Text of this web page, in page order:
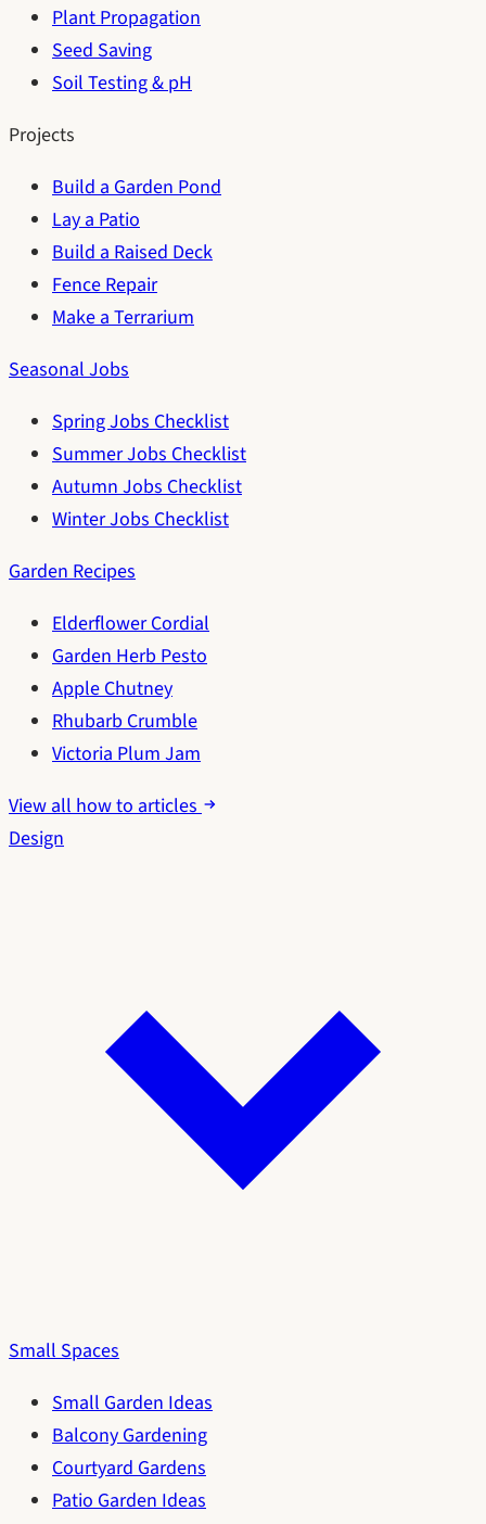
Plant Propagation
Seed Saving
Soil Testing & pH
Projects
Build a Garden Pond
Lay a Patio
Build a Raised Deck
Fence Repair
Make a Terrarium
Seasonal Jobs
Spring Jobs Checklist
Summer Jobs Checklist
Autumn Jobs Checklist
Winter Jobs Checklist
Garden Recipes
Elderflower Cordial
Garden Herb Pesto
Apple Chutney
Rhubarb Crumble
Victoria Plum Jam
View all how to articles
Design
Small Spaces
Small Garden Ideas
Balcony Gardening
Courtyard Gardens
Patio Garden Ideas